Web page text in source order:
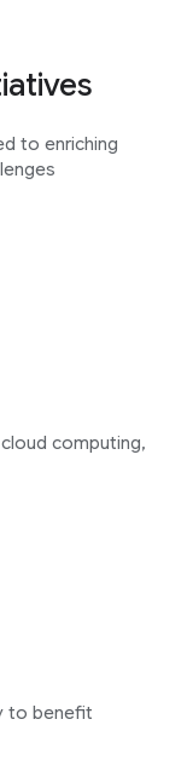
to enriching
computing,
to benefit